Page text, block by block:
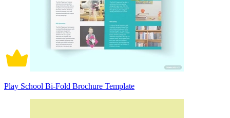
Play School Bi-Fold Brochure Template